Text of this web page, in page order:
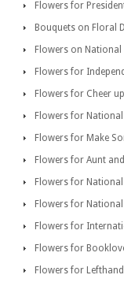
Flowers for
Bouquets on Floral
Flowers on
Flowers for
Flowers for Cheer
Flowers for
Flowers for Make
Flowers for Aunt
Flowers for
Flowers for
Flowers for
Flowers for
Flowers for